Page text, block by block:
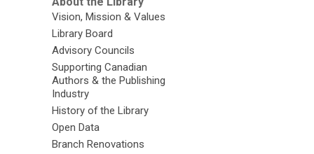
Vision, Mission & Values
Library Board
Advisory Councils
Supporting Canadian
Authors & the Publishing
Industry
History of the Library
Open Data
Branch Renovations